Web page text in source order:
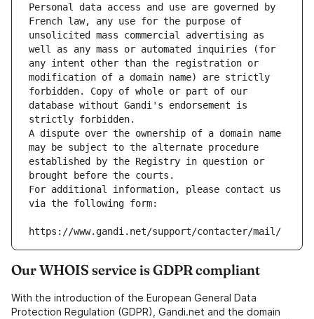
Personal data access and use are governed by
French law, any use for the purpose of
unsolicited mass commercial advertising as
well as any mass or automated inquiries (for
any intent other than the registration or
modification of a domain name) are strictly
forbidden. Copy of whole or part of our
database without Gandi's endorsement is
strictly forbidden.
A dispute over the ownership of a domain name
may be subject to the alternate procedure
established by the Registry in question or
brought before the courts.
For additional information, please contact us
via the following form:
https://www.gandi.net/support/contacter/mail/
Our WHOIS service is GDPR compliant
With the introduction of the European General Data
Protection Regulation (GDPR), Gandi.net and the domain